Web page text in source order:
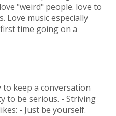
"weird" people. love to
Love music especially
time going on a
to keep a conversation
to be serious. - Striving
- Just be yourself.